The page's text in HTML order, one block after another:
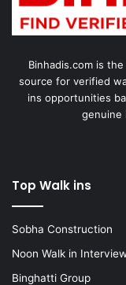
Binhadis.com is
source for verified
ins opportunities
genuine
Top Walk ins
Sobha Construction
Noon Walk in
Binghatti Group